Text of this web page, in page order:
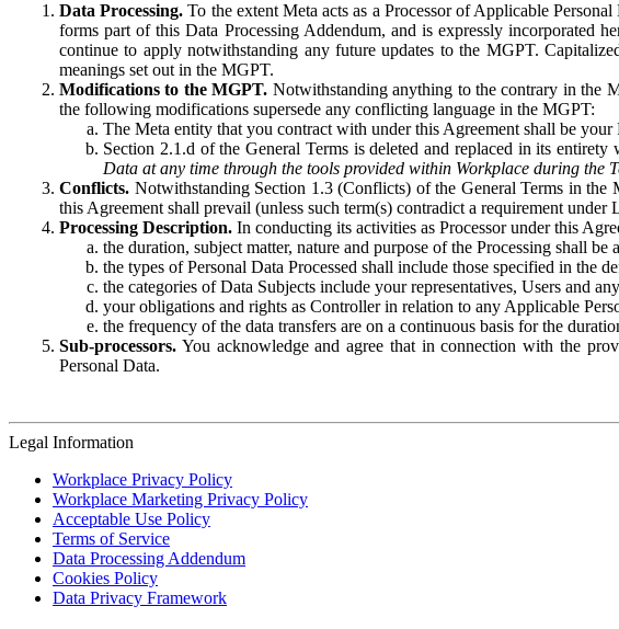
Data Processing. To the extent Meta acts as a Processor of Applicable
forms part of this Data Processing Addendum, and is expressly incorporated
continue to apply notwithstanding any future updates to the MGPT.
meanings set out in the MGPT.
Modifications to the MGPT. Notwithstanding anything to the contrary in the
the following modifications supersede any conflicting language in the MGPT:
The Meta entity that you contract with under this Agreement shall be
Section 2.1.d of the General Terms is deleted and replaced in its
Data at any time through the tools provided within Workplace during
Conflicts. Notwithstanding Section 1.3 (Conflicts) of the General Terms in
this Agreement shall prevail (unless such term(s) contradict a requirement
Processing Description. In conducting its activities as Processor under this
the duration, subject matter, nature and purpose of the Processing shall be
the types of Personal Data Processed shall include those specified in the
the categories of Data Subjects include your representatives, Users and
your obligations and rights as Controller in relation to any Applicable
the frequency of the data transfers are on a continuous basis for the
Sub-processors. You acknowledge and agree that in connection with the
Personal Data.
Legal Information
Workplace Privacy Policy
Workplace Marketing Privacy Policy
Acceptable Use Policy
Terms of Service
Data Processing Addendum
Cookies Policy
Data Privacy Framework